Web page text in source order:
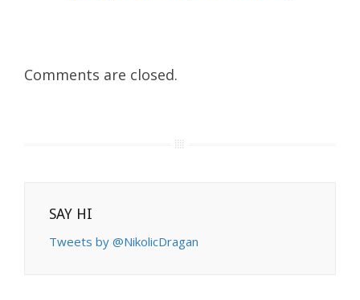
Comments are closed.
SAY HI
Tweets by @NikolicDragan